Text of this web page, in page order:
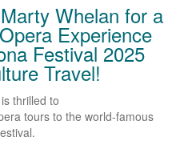
Whelan for a
Experience
Festival 2025
Travel!
thrilled to
tours to the world-famous